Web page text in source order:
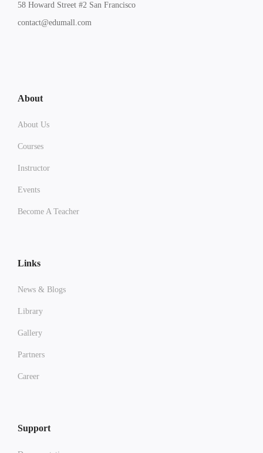
58 Howard Street #2 San Francisco
contact@edumall.com
About
About Us
Courses
Instructor
Events
Become A Teacher
Links
News & Blogs
Library
Gallery
Partners
Career
Support